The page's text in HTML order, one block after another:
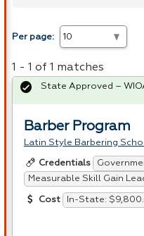
Per page:
1 - 1 of 1 matches
Barber Program
Latin Style Barbering
Credentials
Measurable Skill Gain
Cost In-State:
State Approved –